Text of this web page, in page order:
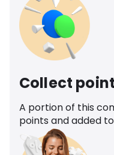
Collect
A portion of this
points and added